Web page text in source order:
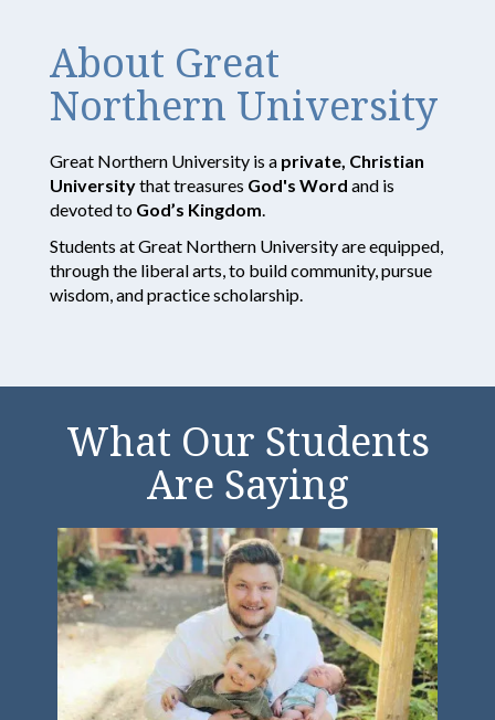
About Great
Northern University
Great Northern University is a private, Christian
Universitythat treasures God's Word and is
devoted to God’s Kingdom
Students at Great Northern University are equipped,
through the liberal arts, to build community, pursue
wisdom, and practice scholarship.
Great
Northern
What Our Students
Are Saying